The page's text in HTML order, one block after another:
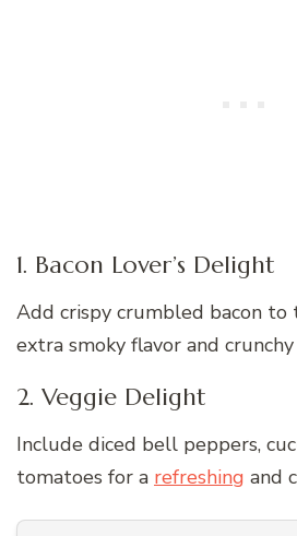
1. Bacon Lover’s Delight
Add crispy crumbled bacon to
extra smoky flavor and
2. Veggie Delight
Include diced bell peppers,
tomatoes for a refreshing and